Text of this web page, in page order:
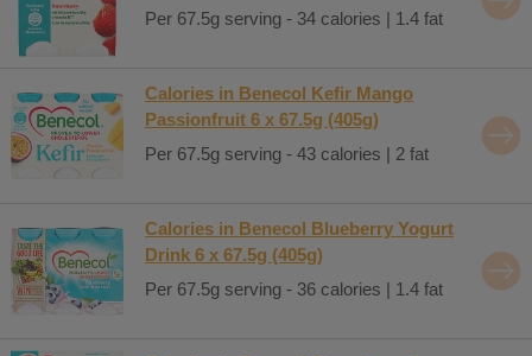
Per 67.5g serving - 34 calories | 1.4 fat
Calories in Benecol Kefir Mango
Passionfruit 6 x 67.5g (405g)
Per 67.5g serving - 43 calories | 2 fat
Calories in Benecol Blueberry Yogurt
Drink 6 x 67.5g (405g)
Per 67.5g serving - 36 calories | 1.4 fat